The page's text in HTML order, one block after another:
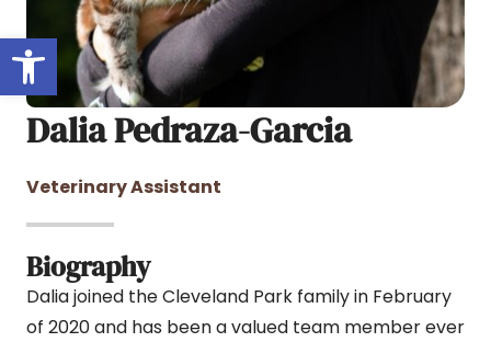
Open toolbar
Dalia Pedraza-Garcia
Veterinary Assistant
Biography
Dalia joined the Cleveland Park family in February
of 2020 and has been a valued team member ever